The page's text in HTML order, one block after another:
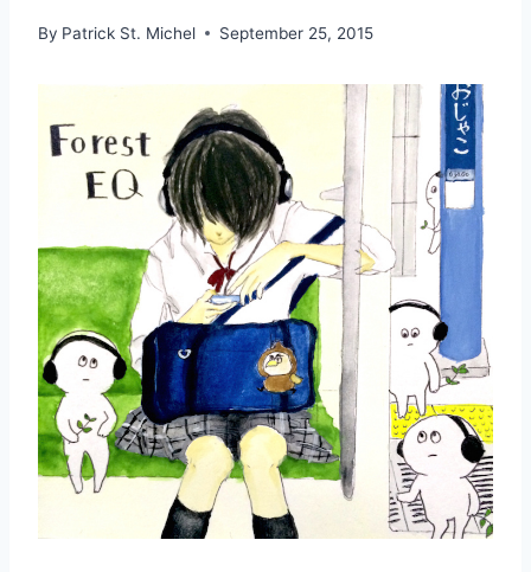
By Patrick St. Michel September 25, 2015